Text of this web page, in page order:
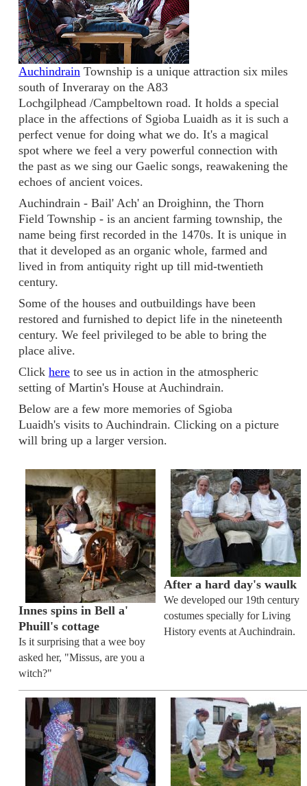
Auchindrain Township is a unique attraction six miles
south of Inveraray on the A83
Lochgilphead /Campbeltown road. It holds a special
place in the affections of Sgioba Luaidh as it is such a
perfect venue for doing what we do. It's a magical
spot where we feel a very powerful connection with
the past as we sing our Gaelic songs, reawakening the
echoes of ancient voices.
Auchindrain - Bail' Ach' an Droighinn, the Thorn
Field Township - is an ancient farming township, the
name being first recorded in the 1470s. It is unique in
that it developed as an organic whole, farmed and
lived in from antiquity right up till mid-twentieth
century.
Some of the houses and outbuildings have been
restored and furnished to depict life in the nineteenth
century. We feel privileged to be able to bring the
place alive.
Click here to see us in action in the atmospheric
setting of Martin's House at Auchindrain.
Below are a few more memories of Sgioba
Luaidh's visits to Auchindrain. Clicking on a picture
will bring up a larger version.
Innes spins in Bell a'
Phuill's cottage
Is it surprising that a wee boy
asked her, "Missus, are you a
witch?"
After a hard day's waulk
We developed our 19th century
costumes specially for Living
History events at Auchindrain.